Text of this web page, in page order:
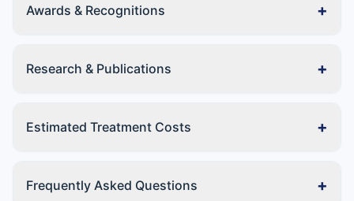
Awards & Recognitions +
Research & Publications +
Estimated Treatment Costs +
Frequently Asked Questions +